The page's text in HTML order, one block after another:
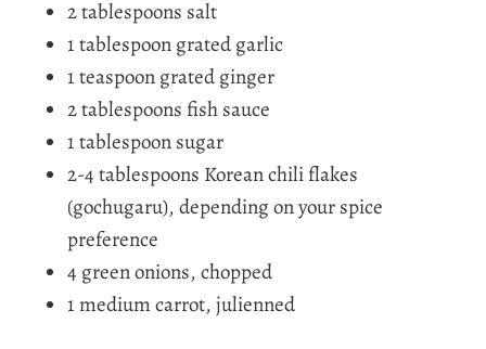
2 tablespoons salt
1 tablespoon grated garlic
1 teaspoon grated ginger
2 tablespoons fish sauce
1 tablespoon sugar
2-4 tablespoons Korean chili flakes
(gochugaru), depending on your spice
preference
4 green onions, chopped
1 medium carrot, julienned